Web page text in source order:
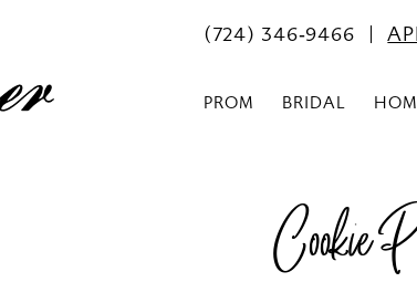
(724) 346‑9466
PROM BRIDAL
Cookie